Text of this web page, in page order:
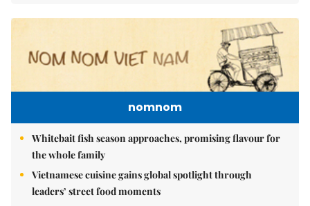
nomnom
Whitebait fish season approaches, promising flavour for
the whole family
Vietnamese cuisine gains global spotlight through
leaders’ street food moments